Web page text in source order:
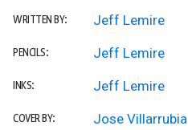
WRITTEN BY: Jeff Lemire
PENCILS: Jeff Lemire
INKS: Jeff Lemire
COVER BY:
Jose Villarrubia